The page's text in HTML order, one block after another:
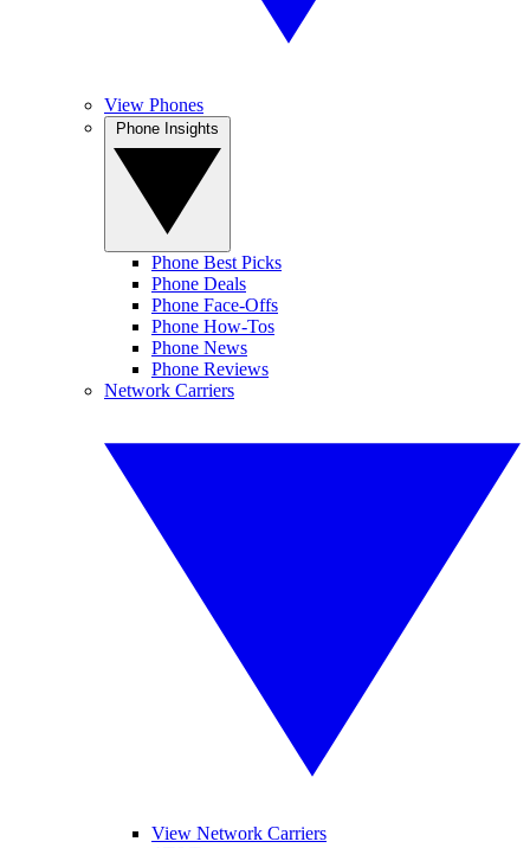
View Phones
Phone Best Picks
Phone Deals
Phone Face-Offs
Phone How-Tos
Phone News
Phone Reviews
Network Carriers
View Network Carriers